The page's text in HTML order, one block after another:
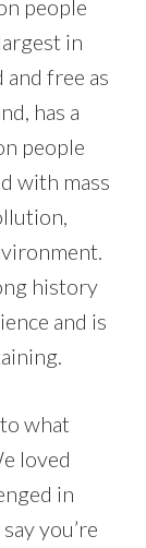
people
in
and free as
has a
people
with mass
history
and is
what
loved
in
you’re